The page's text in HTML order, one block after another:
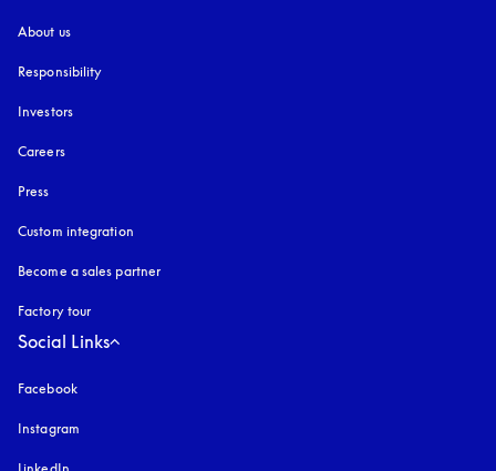
About us
Responsibility
Investors
Careers
Press
Custom integration
Become a sales partner
Factory tour
Social Links
Facebook
Instagram